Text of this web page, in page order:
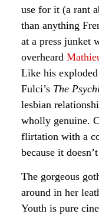
use for it (a rant
than anything
at a press junket
overheard
Like his
Fulci’s The
lesbian
wholly genuine.
flirtation with a
because it
The gorgeous
around in her
Youth is pure